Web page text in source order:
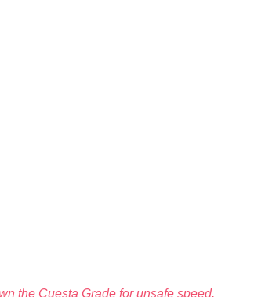
the Cuesta Grade for unsafe speed.